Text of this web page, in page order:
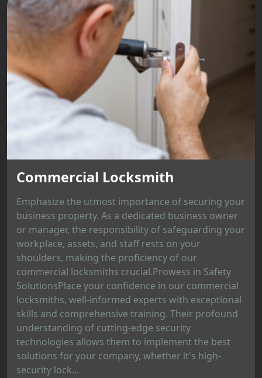
Commercial Locksmith
Emphasize the utmost importance of securing your
business property. As a dedicated business owner
or manager, the responsibility of safeguarding your
workplace, assets, and staff rests on your
shoulders, making the proficiency of our
commercial locksmiths crucial.Prowess in Safety
SolutionsPlace your confidence in our commercial
locksmiths, well-informed experts with exceptional
skills and comprehensive training. Their profound
understanding of cutting-edge security
technologies allows them to implement the best
solutions for your company, whether it's high-
security lock...